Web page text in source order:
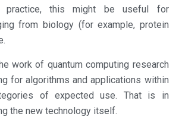
practice, this might be useful for
from biology (for example, protein
work of quantum computing research
for algorithms and applications within
of expected use. That is in
the new technology itself.